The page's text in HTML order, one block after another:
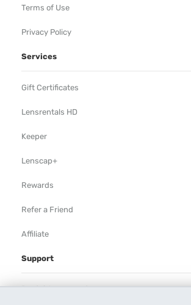
Terms of Use
Privacy Policy
Services
Gift Certificates
Lensrentals HD
Keeper
Lenscap+
Rewards
Refer a Friend
Affiliate
Support
Rental Agreement